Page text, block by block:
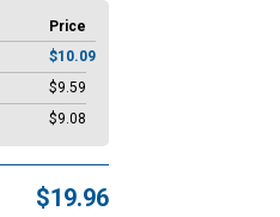
Price
$10.09
$9.59
$9.08
$19.96